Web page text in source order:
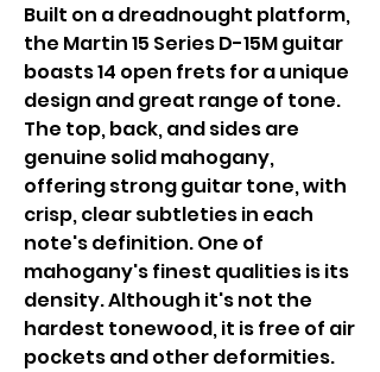
Built on a dreadnought platform,
the Martin 15 Series D-15M guitar
boasts 14 open frets for a unique
design and great range of tone.
The top, back, and sides are
genuine solid mahogany,
offering strong guitar tone, with
crisp, clear subtleties in each
note's definition. One of
mahogany's finest qualities is its
density. Although it's not the
hardest tonewood, it is free of air
pockets and other deformities.